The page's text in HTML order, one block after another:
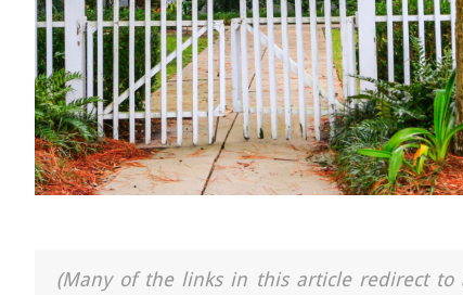
(Many of the links in this article redirect to